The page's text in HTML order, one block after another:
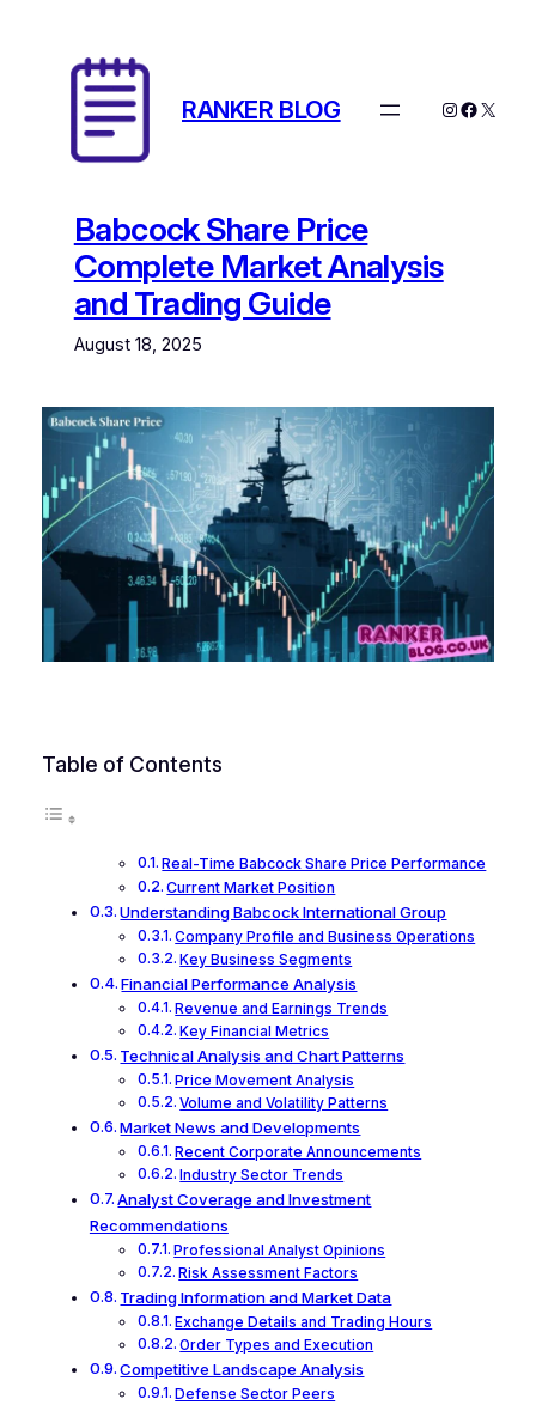
RANKER BLOG Instagram
X
Babcock Share Price
Complete Market Analysis
and Trading Guide
August 18, 2025
Table of Contents
Real-Time Babcock Share Price Performance
Current Market Position
Understanding Babcock International Group
Company Profile and Business Operations
Key Business Segments
Financial Performance Analysis
Revenue and Earnings Trends
Key Financial Metrics
Technical Analysis and Chart Patterns
Price Movement Analysis
Volume and Volatility Patterns
Market News and Developments
Recent Corporate Announcements
Industry Sector Trends
Analyst Coverage and Investment
Recommendations
Professional Analyst Opinions
Risk Assessment Factors
Trading Information and Market Data
Exchange Details and Trading Hours
Order Types and Execution
Competitive Landscape Analysis
Defense Sector Peers